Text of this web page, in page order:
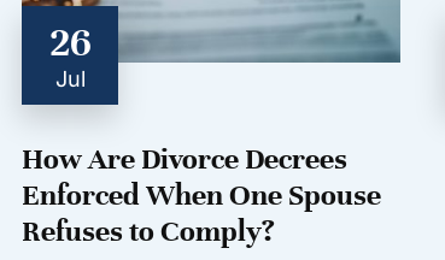
26
Jul
How Are Divorce Decrees
Enforced When One Spouse
Refuses to Comply?